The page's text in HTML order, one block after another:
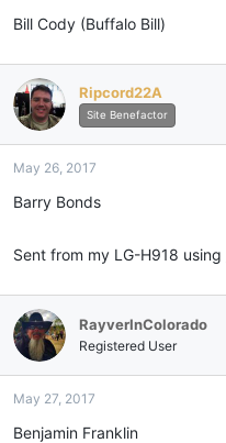
Bill Cody (Buffalo Bill)
Ripcord22A
Site Benefactor
May 26, 2017
Barry Bonds
Sent from my LG-H918 using
RayverInColorado
Registered User
May 27, 2017
Benjamin Franklin